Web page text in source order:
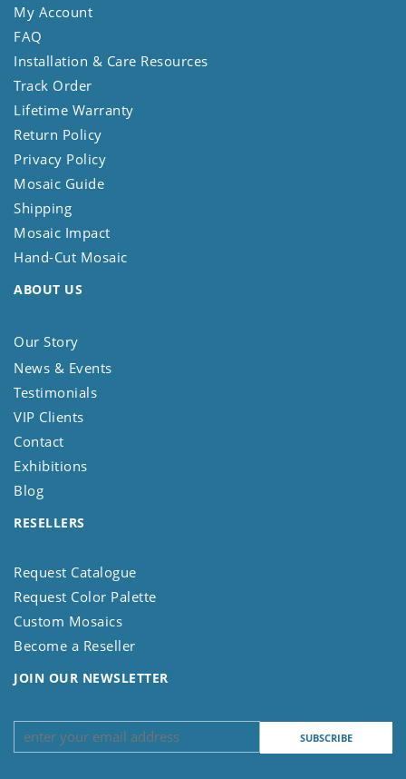
My Account
FAQ
Installation & Care Resources
Track Order
Lifetime Warranty
Return Policy
Privacy Policy
Mosaic Guide
Shipping
Mosaic Impact
Hand-Cut Mosaic
ABOUT US
Our Story
News & Events
Testimonials
VIP Clients
Contact
Exhibitions
Blog
RESELLERS
Request Catalogue
Request Color Palette
Custom Mosaics
Become a Reseller
JOIN OUR NEWSLETTER